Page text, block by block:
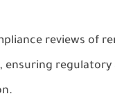
reviews of
ensuring regulatory